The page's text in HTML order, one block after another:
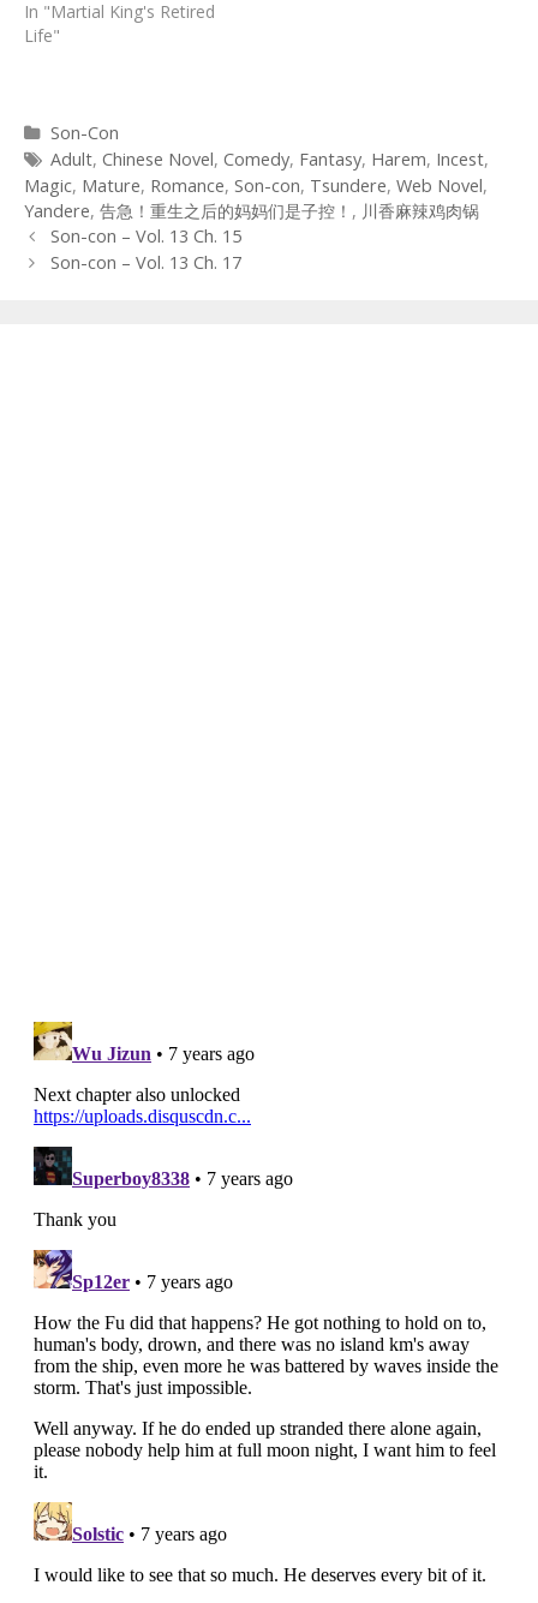
In "Martial King's Retired
Life"
Categories
Son-Con
Tags
Adult, Chinese Novel, Comedy, Fantasy, Harem, Incest,
Magic, Mature, Romance, Son-con, Tsundere, Web Novel,
Yandere, 告急！重生之后的妈妈们是子控！ , 川香麻辣鸡肉锅
Post
navigation
Son-con – Vol. 13 Ch. 15
Son-con – Vol. 13 Ch. 17